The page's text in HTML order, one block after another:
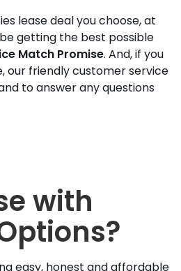
lease deal you choose, at
be getting the best possible
Match Promise. And, if you
our friendly customer service
to answer any questions
with
easy, honest and affordable